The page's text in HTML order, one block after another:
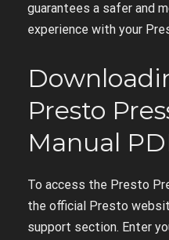
guarantees a safer and
experience with your
Presto
Manual
To access the Presto
the official Presto
support section. Enter